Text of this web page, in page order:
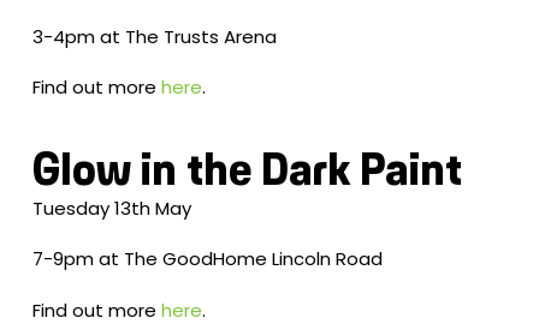
3-4pm at The Trusts Arena
Find out more here.
Glow in the Dark Paint
Tuesday 13th May
7-9pm at The GoodHome Lincoln Road
Find out more here.